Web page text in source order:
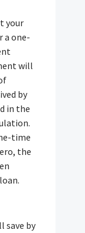
your
a one-
will
by
in the
time
the
save by